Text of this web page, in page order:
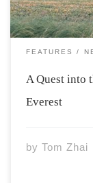
FEATURES
A Quest into
Everest
by Tom Zhai